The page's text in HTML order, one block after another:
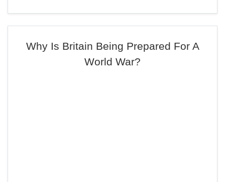
Why Is Britain Being Prepared For A
World War?